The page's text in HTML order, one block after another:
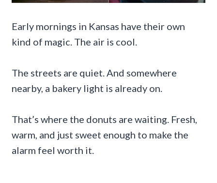
Early mornings in Kansas have their own
kind of magic. The air is cool.
The streets are quiet. And somewhere
nearby, a bakery light is already on.
That’s where the donuts are waiting. Fresh,
warm, and just sweet enough to make the
alarm feel worth it.